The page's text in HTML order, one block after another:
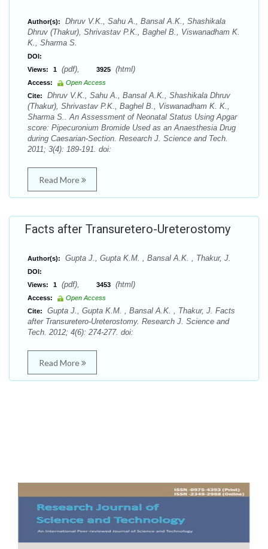
Author(s):
Dhruv V.K., Sahu A., Bansal A.K., Shashikala
Dhruv (Thakur), Shrivastav P.K., Baghel B., Viswanadham K.
K., Sharma S.
DOI:
Views:
1 (pdf), 3925 (html)
Access:
Open Access
Cite:
Dhruv V.K., Sahu A., Bansal A.K., Shashikala Dhruv
(Thakur), Shrivastav P.K., Baghel B., Viswanadham K. K.,
Sharma S.. An Assessment of Neonatal Status Using Apgar
score: Pipecuronium Bromide Used as an Anaesthesia Drug
during Caesarian-Section. Research J. Science and Tech.
2011; 3(4): 189-191. doi:
Read More
Facts after Transuretero-Ureterostomy
Author(s): Gupta J., Gupta K.M. , Bansal A.K. , Thakur, J.
DOI:
Views:
1 (pdf), 3453 (html)
Access:
Open Access
Cite:
Gupta J., Gupta K.M. , Bansal A.K. , Thakur, J. Facts
after Transuretero-Ureterostomy. Research J. Science and
Tech. 2012; 4(6): 274-277. doi:
Read More